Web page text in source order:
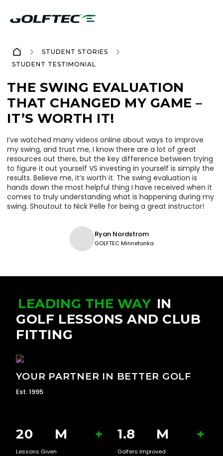
STUDENT STORIES
STUDENT TESTIMONIAL
THE SWING EVALUATION
THAT CHANGED MY GAME –
IT’S WORTH IT!
I’ve watched many videos online about ways to improve
my swing, and trust me, I know there are a lot of great
resources out there, but the key difference between trying
to figure it out yourself VS investing in yourself is simply the
results. Believe me, it’s worth it. The swing evaluation is
hands down the most helpful thing I have received when it
comes to truly understanding what is happening during my
swing. Shoutout to Nick Pelle for being a great instructor!
Ryan Nordstrom
GOLFTEC Minnetonka
YOUR PARTNER IN BETTER GOLF
Est. 1995
LEADING THE WAY IN
GOLF LESSONS AND CLUB
FITTING
20 M +
Lessons Given
1.8 M +
Golfers Improved